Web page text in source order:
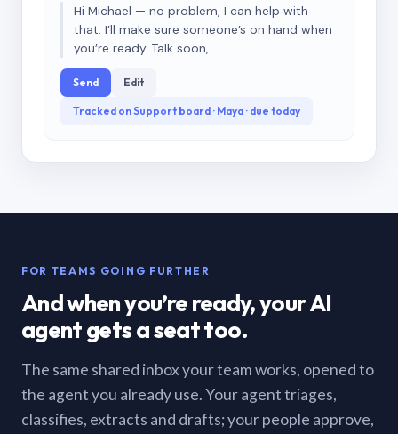
Hi Michael — no problem, I can help with
that. I’ll make sure someone’s on hand when
you’re ready. Talk soon,
Send Edit
Tracked on Support board · Maya · due today
FOR TEAMS GOING FURTHER
And when you’re ready, your AI
agent gets a seat too.
The same shared inbox your team works, opened to
the agent you already use. Your agent triages,
classifies, extracts and drafts; your people approve,